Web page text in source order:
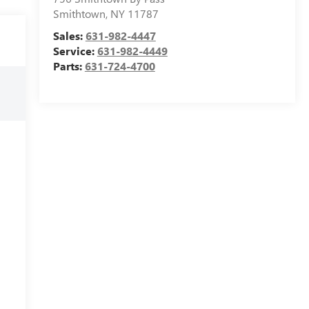
Smithtown, NY 11787
Sales:631-982-4447
Service:631-982-4449
Parts:631-724-4700